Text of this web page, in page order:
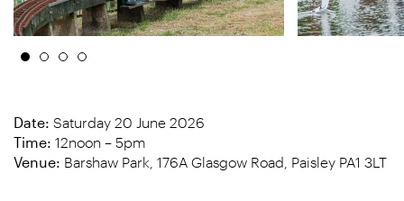
Date: Saturday 20 June 2026
Time: 12noon – 5pm
Venue: Barshaw Park, 176A Glasgow Road, Paisley PA1 3LT